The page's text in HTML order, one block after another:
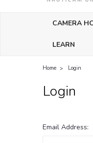
CAMERA
LEARN
Home Login
Login
Email Address: